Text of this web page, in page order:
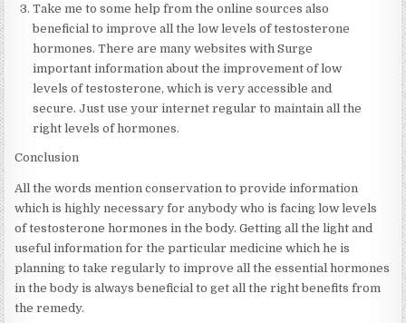
Take me to some help from the online sources also
beneficial to improve all the low levels of testosterone
hormones. There are many websites with Surge
important information about the improvement of low
levels of testosterone, which is very accessible and
secure. Just use your internet regular to maintain all the
right levels of hormones.
Conclusion
All the words mention conservation to provide information
which is highly necessary for anybody who is facing low levels
of testosterone hormones in the body. Getting all the light and
useful information for the particular medicine which he is
planning to take regularly to improve all the essential hormones
in the body is always beneficial to get all the right benefits from
the remedy.